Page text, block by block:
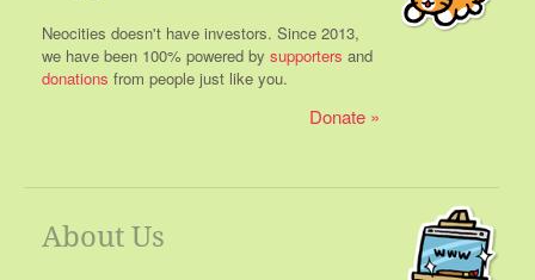
Neocities doesn't have investors. Since 2013,
we have been 100% powered by supporters and
donations from people just like you.
Donate
About Us